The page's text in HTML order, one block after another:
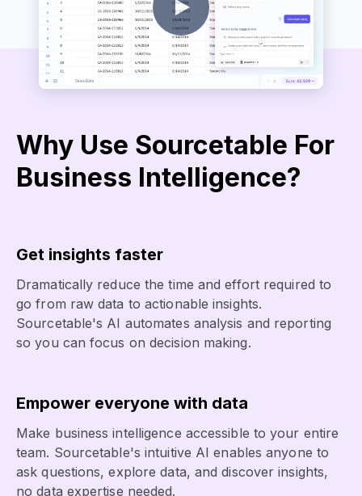
Why Use Sourcetable For
Business Intelligence?
Get insights faster
Dramatically reduce the time and effort required to
go from raw data to actionable insights.
Sourcetable's AI automates analysis and reporting
so you can focus on decision making.
Empower everyone with data
Make business intelligence accessible to your entire
team. Sourcetable's intuitive AI enables anyone to
ask questions, explore data, and discover insights,
no data expertise needed.